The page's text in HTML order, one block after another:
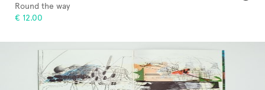
Round the way
€ 12.00